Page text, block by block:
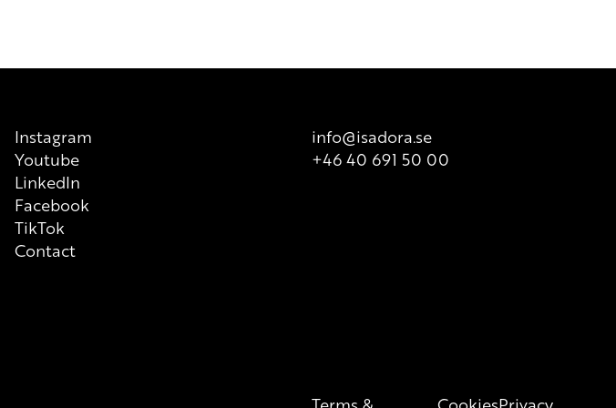
Instagram
Youtube
LinkedIn
Facebook
TikTok
Contact
info@isadora.se
+46 40 691 50 00
Terms & CookiesPrivacy